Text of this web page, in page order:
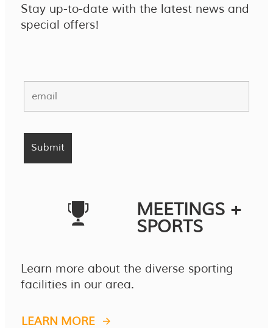
Stay up-to-date with the latest news and
special offers!
MEETINGS +
SPORTS
Learn more about the diverse sporting
facilities in our area.
LEARN MORE